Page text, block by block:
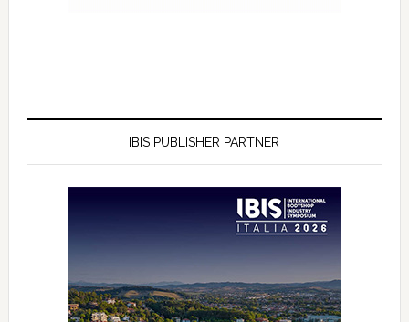
IBIS PUBLISHER PARTNER